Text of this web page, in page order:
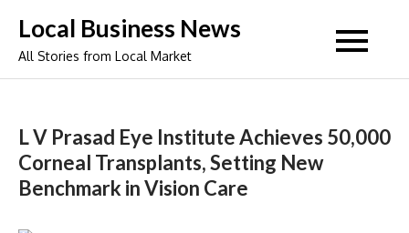
content
Local Business News
All Stories from Local Market
L V Prasad Eye Institute Achieves 50,000
Corneal Transplants, Setting New
Benchmark in Vision Care